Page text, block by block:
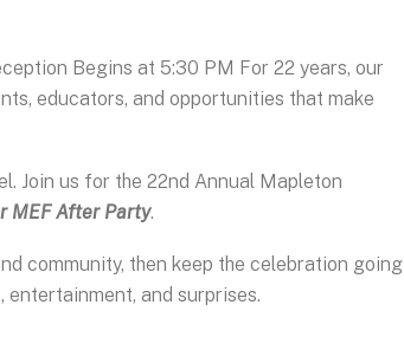
Begins at 5:30 PM For 22 years, our
educators, and opportunities that make
Join us for the 22nd Annual Mapleton
MEF After Party.
community, then keep the celebration going
and surprises.